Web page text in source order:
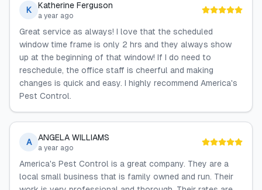
K Katherine Ferguson
a year ago
Great service as always! I love that the scheduled
window time frame is only 2 hrs and they always show
up at the beginning of that window! If I do need to
reschedule, the office staff is cheerful and making
changes is quick and easy. I highly recommend America's
Pest Control.
A ANGELA WILLIAMS
a year ago
America's Pest Control is a great company. They are a
local small business that is family owned and run. Their